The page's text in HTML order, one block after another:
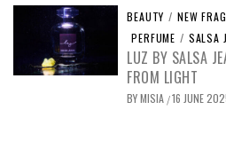
BEAUTY / NEW
PERFUME / SALSA
LUZ BY SALSA
FROM LIGHT
BYMISIA /16 JUNE